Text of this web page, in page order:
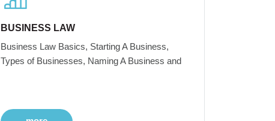
BUSINESS LAW
Business Law Basics, Starting A Business,
Types of Businesses, Naming A Business and